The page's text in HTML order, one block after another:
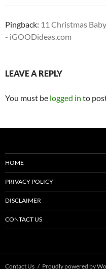
Pingback: 11 Christmas
- iGOODideas.com
LEAVE A REPLY
You must be logged in to
HOME
PRIVACY POLICY
DISCLAIMER
CONTACT US
Contact Us Proudly powered by